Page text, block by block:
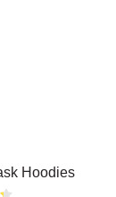
Hoodies